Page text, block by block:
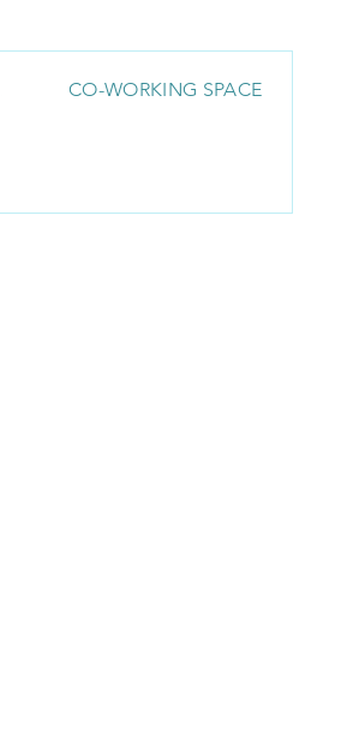
CO-WORKING SPACE